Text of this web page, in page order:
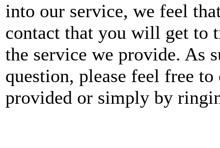
into our service, we feel
contact that you will get to
the service we provide. As
question, please feel free
provided or simply by